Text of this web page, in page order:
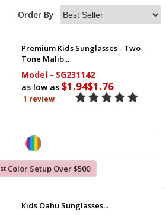
Order By
Premium Kids Sunglasses - Two-
Tone Malib...
Model - SG231142
as low as$1.94$1.76
1 review
stColor Setup Over $500
Kids Oahu Sunglasses...